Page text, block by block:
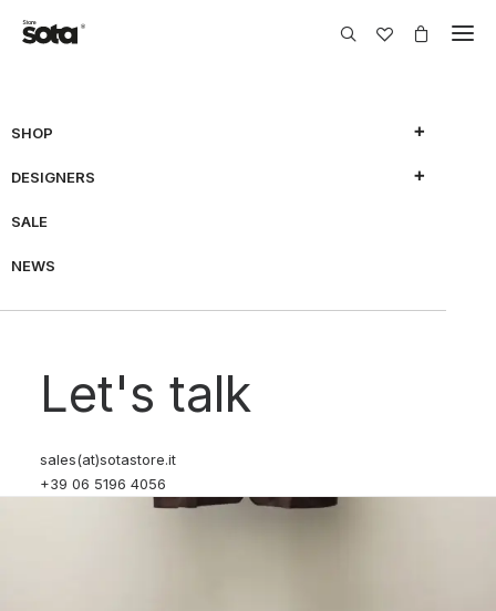
SHOP
DESIGNERS
SALE
NEWS
Let's talk
sales(at)sotastore.it
+39 06 5196 4056